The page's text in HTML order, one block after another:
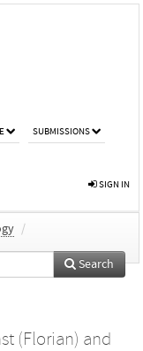
SUBMISSIONS
SIGN IN
/
Search
(Florian) and